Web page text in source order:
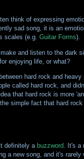
think of expressing
sad song, it is an
scales (e.g. Guitar Forms).
and listen to the dark
enjoying life, or what?
hard rock and
called hard rock, and
that hard rock is more
simple fact that hard
definitely a buzzword. It's a
a new song, and it's rarely